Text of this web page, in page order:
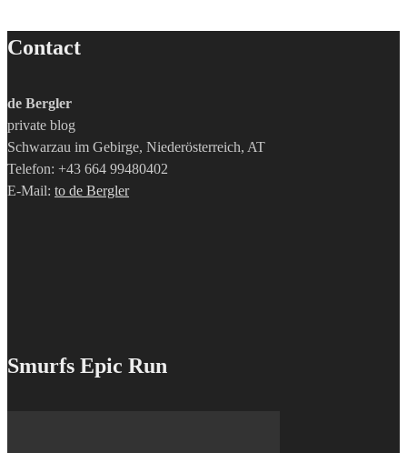
Contact
de Bergler
private blog
Schwarzau im Gebirge, Niederösterreich, AT
Telefon: +43 664 99480402
E-Mail: to de Bergler
Smurfs Epic Run